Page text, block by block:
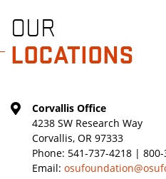
OUR
LOCATIONS
Corvallis Office
4238 SW Research Way
Corvallis, OR 97333
Phone: 541-737-4218 | 800-
Email: